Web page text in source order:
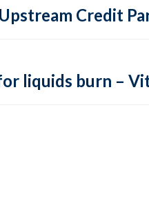
Credit
liquids burn –